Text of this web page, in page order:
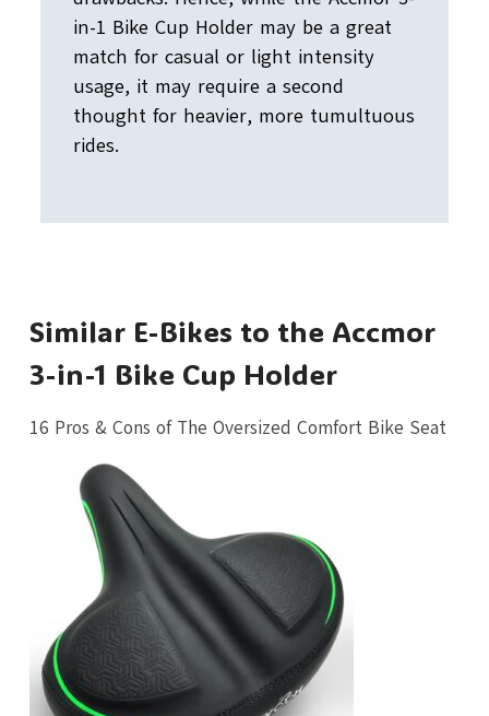
in-1 Bike Cup Holder may be a great
match for casual or light intensity
usage, it may require a second
thought for heavier, more tumultuous
rides.
Similar E-Bikes to the Accmor
3-in-1 Bike Cup Holder
16 Pros & Cons of The Oversized Comfort Bike Seat